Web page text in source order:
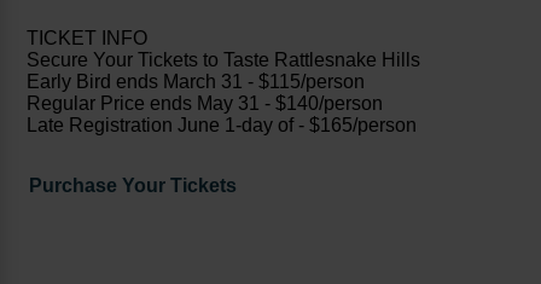
TICKET INFO
Secure Your Tickets to Taste Rattlesnake Hills
Early Bird ends March 31 - $115/person
Regular Price ends May 31 - $140/person
Late Registration June 1-day of - $165/person
Purchase Your Tickets